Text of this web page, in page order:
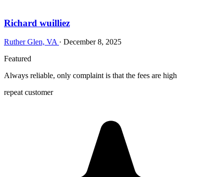
Richard wuilliez
Ruther Glen, VA · December 8, 2025
Featured
Always reliable, only complaint is that the fees are high
repeat customer